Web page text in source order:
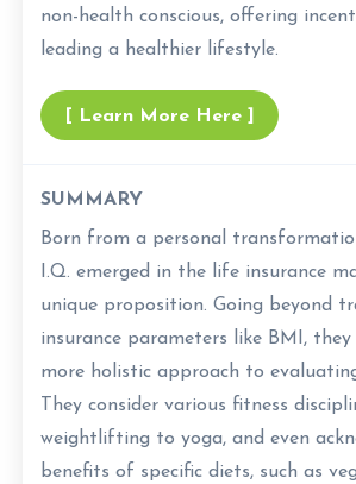
non-health conscious, offering
leading a healthier lifestyle.
[ Learn More Here ]
SUMMARY
Born from a personal
I.Q. emerged in the life insurance
unique proposition. Going beyond
insurance parameters like BMI,
more holistic approach to
They consider various fitness
weightlifting to yoga, and even
benefits of specific diets, such as